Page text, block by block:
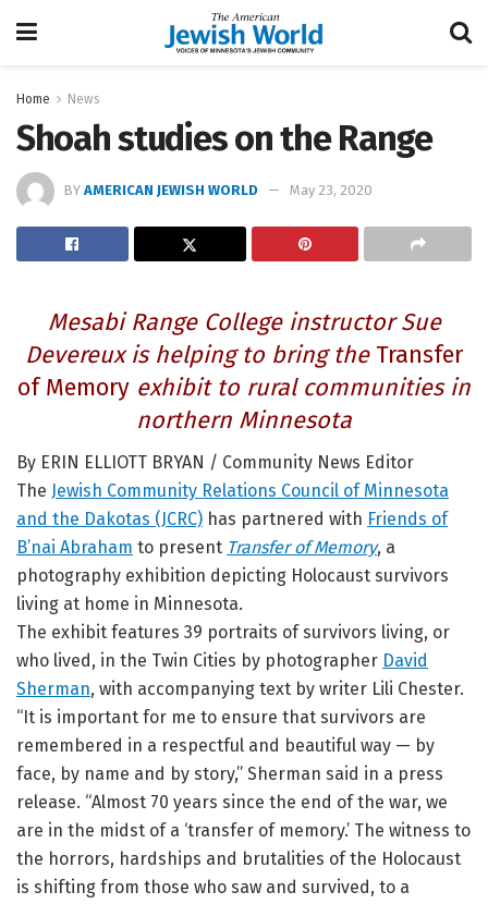
Home News
Shoah studies on the Range
BY AMERICAN JEWISH WORLD May 23, 2020
Mesabi Range College instructor Sue
Devereux is helping to bring the Transfer
of Memory exhibit to rural communities in
northern Minnesota
By ERIN ELLIOTT BRYAN / Community News Editor
The Jewish Community Relations Council of Minnesota
and the Dakotas (JCRC) has partnered with Friends of
B’nai Abraham to present Transfer of Memory, a
photography exhibition depicting Holocaust survivors
living at home in Minnesota.
The exhibit features 39 portraits of survivors living, or
who lived, in the Twin Cities by photographer David
Sherman, with accompanying text by writer Lili Chester.
“It is important for me to ensure that survivors are
remembered in a respectful and beautiful way — by
face, by name and by story,” Sherman said in a press
release. “Almost 70 years since the end of the war, we
are in the midst of a ‘transfer of memory.’ The witness to
the horrors, hardships and brutalities of the Holocaust
is shifting from those who saw and survived, to a